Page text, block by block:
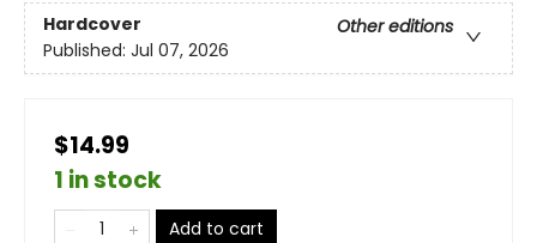
Hardcover
Other editions
Published: Jul 07, 2026
$14.99
1 in stock
Add to cart